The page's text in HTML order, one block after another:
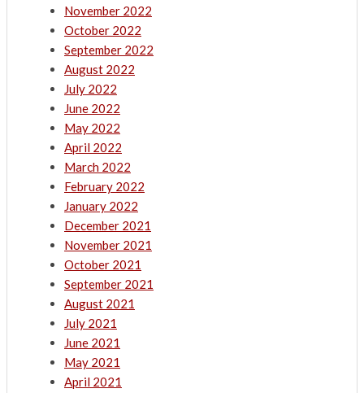
November 2022
October 2022
September 2022
August 2022
July 2022
June 2022
May 2022
April 2022
March 2022
February 2022
January 2022
December 2021
November 2021
October 2021
September 2021
August 2021
July 2021
June 2021
May 2021
April 2021